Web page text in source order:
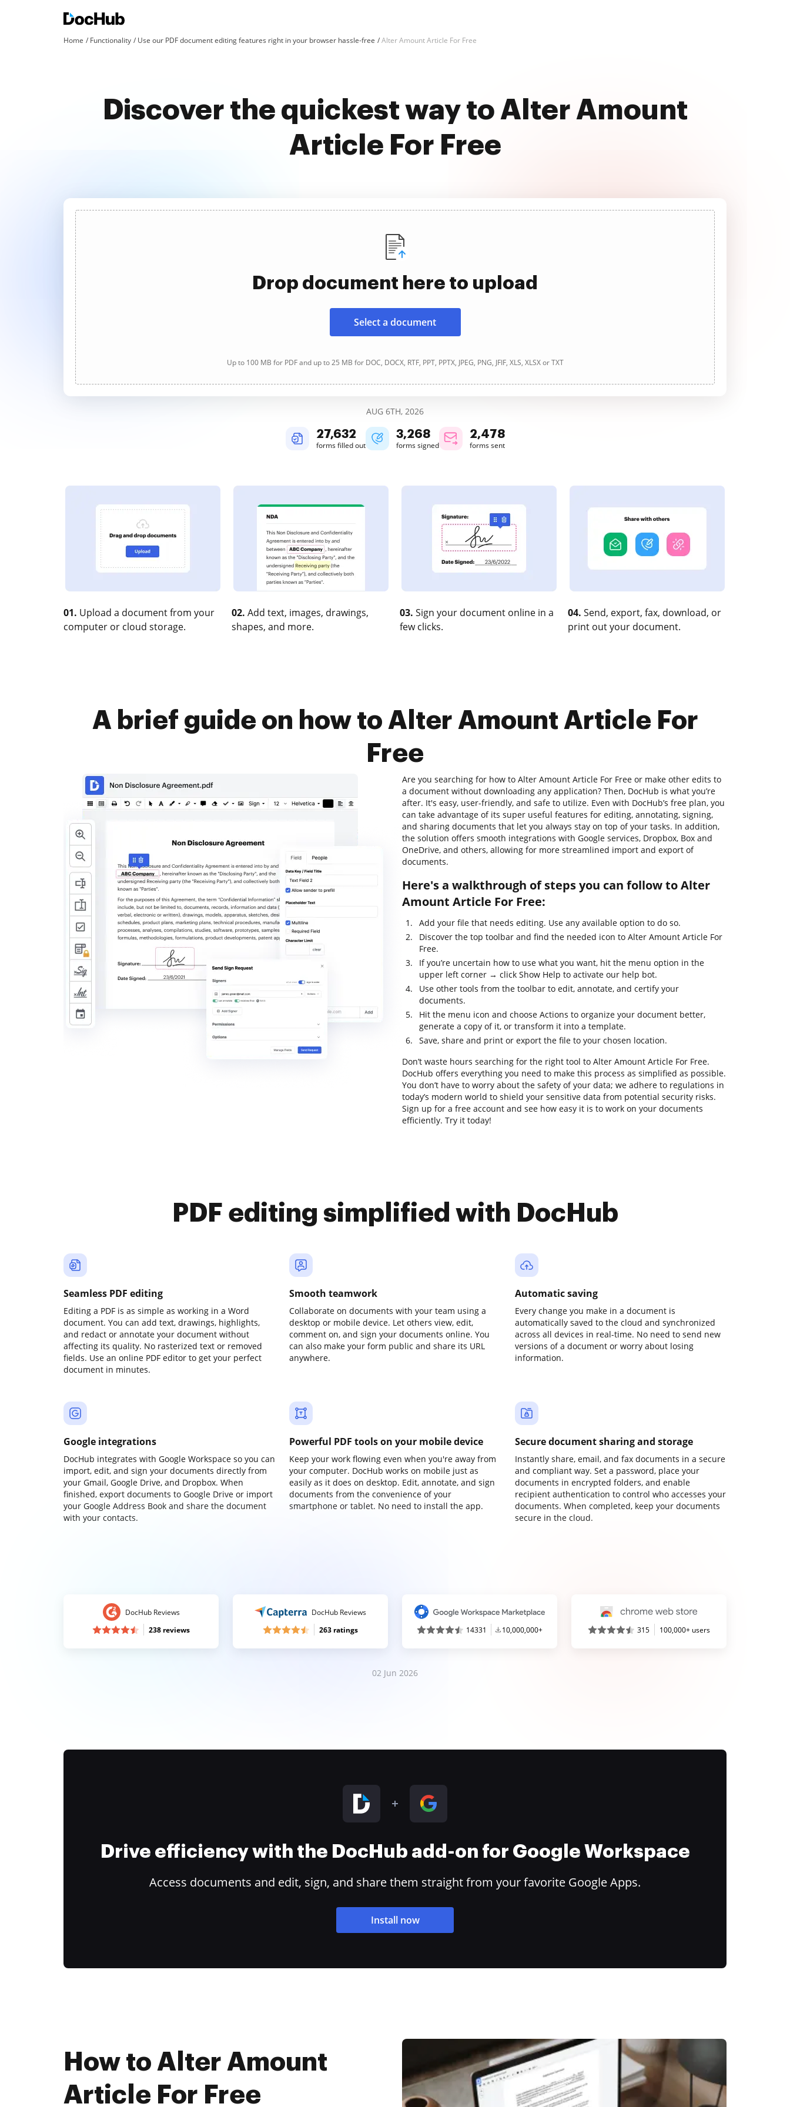
Home Functionality Use our PDF document editing features right in your browser hassle-free Alter Amount Article For Free
Discover the quickest way to Alter Amount
Article For Free
Drop document here to upload
Select a document
Up to 100 MB for PDF and up to 25 MB for DOC, DOCX, RTF, PPT, PPTX, JPEG, PNG, JFIF, XLS, XLSX or TXT
AUG 6TH, 2026
27,632
forms filled out
3,268
forms signed
2,478
forms sent
01. Upload a document from your
computer or cloud storage.
02. Add text, images, drawings,
shapes, and more.
03. Sign your document online in a
few clicks.
04. Send, export, fax, download, or
print out your document.
A brief guide on how to Alter Amount Article For
Free
Are you searching for how to Alter Amount Article For Free or make other edits to
a document without downloading any application? Then, DocHub is what you’re
after. It's easy, user-friendly, and safe to utilize. Even with DocHub’s free plan, you
can take advantage of its super useful features for editing, annotating, signing,
and sharing documents that let you always stay on top of your tasks. In addition,
the solution offers smooth integrations with Google services, Dropbox, Box and
OneDrive, and others, allowing for more streamlined import and export of
documents.
Here's a walkthrough of steps you can follow to Alter
Amount Article For Free:
Add your file that needs editing. Use any available option to do so.
Discover the top toolbar and find the needed icon to Alter Amount Article For
Free.
If you’re uncertain how to use what you want, hit the menu option in the
upper left corner → click Show Help to activate our help bot.
Use other tools from the toolbar to edit, annotate, and certify your
documents.
Hit the menu icon and choose Actions to organize your document better,
generate a copy of it, or transform it into a template.
Save, share and print or export the file to your chosen location.
Don’t waste hours searching for the right tool to Alter Amount Article For Free.
DocHub offers everything you need to make this process as simplified as possible.
You don’t have to worry about the safety of your data; we adhere to regulations in
today’s modern world to shield your sensitive data from potential security risks.
Sign up for a free account and see how easy it is to work on your documents
efficiently. Try it today!
PDF editing simplified with DocHub
Seamless PDF editing
Editing a PDF is as simple as working in a Word
document. You can add text, drawings, highlights,
and redact or annotate your document without
affecting its quality. No rasterized text or removed
fields. Use an online PDF editor to get your perfect
document in minutes.
Smooth teamwork
Collaborate on documents with your team using a
desktop or mobile device. Let others view, edit,
comment on, and sign your documents online. You
can also make your form public and share its URL
anywhere.
Automatic saving
Every change you make in a document is
automatically saved to the cloud and synchronized
across all devices in real-time. No need to send new
versions of a document or worry about losing
information.
Google integrations
DocHub integrates with Google Workspace so you can
import, edit, and sign your documents directly from
your Gmail, Google Drive, and Dropbox. When
finished, export documents to Google Drive or import
your Google Address Book and share the document
with your contacts.
Powerful PDF tools on your mobile device
Keep your work flowing even when you're away from
your computer. DocHub works on mobile just as
easily as it does on desktop. Edit, annotate, and sign
documents from the convenience of your
smartphone or tablet. No need to install the app.
Secure document sharing and storage
Instantly share, email, and fax documents in a secure
and compliant way. Set a password, place your
documents in encrypted folders, and enable
recipient authentication to control who accesses your
documents. When completed, keep your documents
secure in the cloud.
DocHub Reviews
238 reviews
DocHub Reviews
263 ratings
14331 10,000,000+ 315 100,000+ users
02 Jun 2026
Drive efficiency with the DocHub add-on for Google Workspace
Access documents and edit, sign, and share them straight from your favorite Google Apps.
Install now
How to Alter Amount
Article For Free